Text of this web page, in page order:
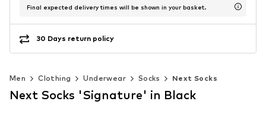
Final expected delivery times will be shown in your basket.
30 Days return policy
Men Clothing Underwear Socks Next Socks
Next Socks 'Signature' in Black